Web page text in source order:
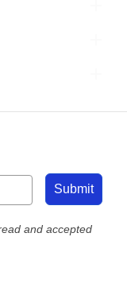
Submit
and accepted